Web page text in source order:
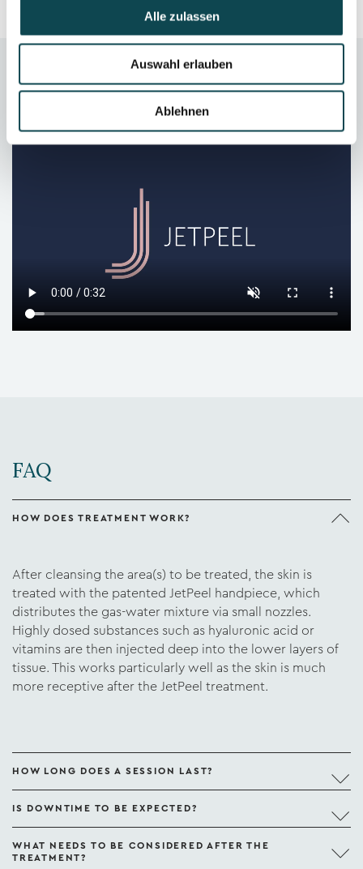
Alle zulassen
Auswahl erlauben
Ablehnen
FAQ
HOW DOES TREATMENT WORK?
After cleansing the area(s) to be treated, the skin is
treated with the patented JetPeel handpiece, which
distributes the gas-water mixture via small nozzles.
Highly dosed substances such as hyaluronic acid or
vitamins are then injected deep into the lower layers of
tissue. This works particularly well as the skin is much
more receptive after the JetPeel treatment.
HOW LONG DOES A SESSION LAST?
IS DOWNTIME TO BE EXPECTED?
WHAT NEEDS TO BE CONSIDERED AFTER THE
TREATMENT?